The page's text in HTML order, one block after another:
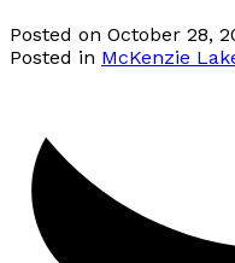
Posted on October 28,
Posted in McKenzie